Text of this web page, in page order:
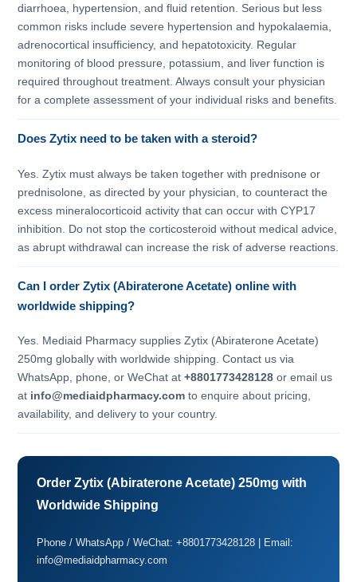
diarrhoea, hypertension, and fluid retention. Serious but less
common risks include severe hypertension and hypokalaemia,
adrenocortical insufficiency, and hepatotoxicity. Regular
monitoring of blood pressure, potassium, and liver function is
required throughout treatment. Always consult your physician
for a complete assessment of your individual risks and benefits.
Does Zytix need to be taken with a steroid?
Yes. Zytix must always be taken together with prednisone or
prednisolone, as directed by your physician, to counteract the
excess mineralocorticoid activity that can occur with CYP17
inhibition. Do not stop the corticosteroid without medical advice,
as abrupt withdrawal can increase the risk of adverse reactions.
Can I order Zytix (Abiraterone Acetate) online with
worldwide shipping?
Yes. Mediaid Pharmacy supplies Zytix (Abiraterone Acetate)
250mg globally with worldwide shipping. Contact us via
WhatsApp, phone, or WeChat at+8801773428128 or email us
at info@mediaidpharmacy.com to enquire about pricing,
availability, and delivery to your country.
Order Zytix (Abiraterone Acetate) 250mg with
Worldwide Shipping
Phone / WhatsApp / WeChat: +8801773428128 | Email:
info@mediaidpharmacy.com